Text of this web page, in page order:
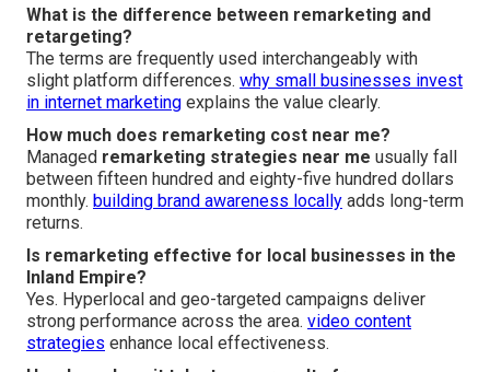
What is the difference between remarketing and
retargeting?
The terms are frequently used interchangeably with
slight platform differences. why small businesses invest
in internet marketing explains the value clearly.
How much does remarketing cost near me?
Managed remarketing strategies near me usually fall
between fifteen hundred and eighty-five hundred dollars
monthly. building brand awareness locally adds long-term
returns.
Is remarketing effective for local businesses in the
Inland Empire?
Yes. Hyperlocal and geo-targeted campaigns deliver
strong performance across the area. video content
strategies enhance local effectiveness.